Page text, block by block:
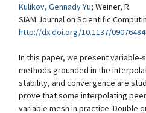
Kulikov, Gennady Yu; Weiner, R.
SIAM Journal on Scientific
http://dx.doi.org/10.1137/
In this paper, we present
methods grounded in the
stability, and convergence are
prove that some interpolating
variable mesh in practice. Double